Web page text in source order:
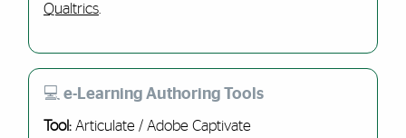
Qualtrics.
💻 e-Learning Authoring Tools
Tool:Articulate / Adobe Captivate